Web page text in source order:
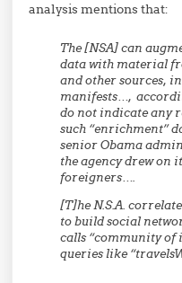
analysis mentions that:
The [NSA] can
data with material
and other sources,
manifests…,
do not indicate any
such “enrichment”
senior Obama
the agency drew on
foreigners….
[T]he N.S.A.
to build social
calls “community of
queries like “